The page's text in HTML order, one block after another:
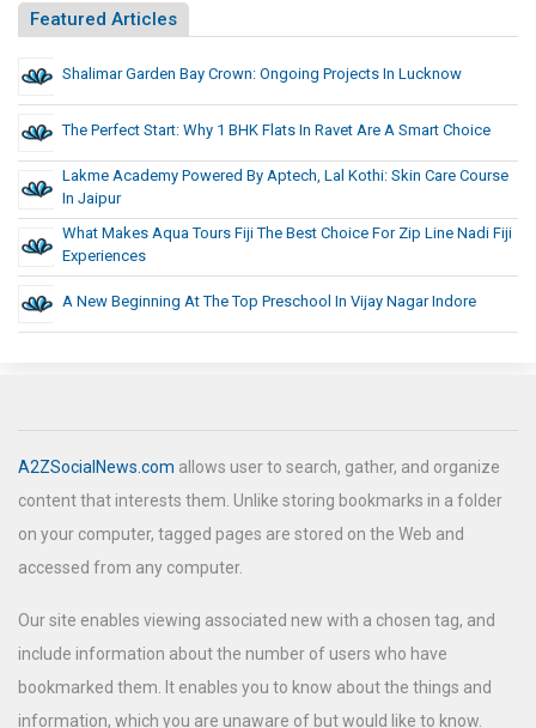
Featured Articles
Shalimar Garden Bay Crown: Ongoing Projects In Lucknow
The Perfect Start: Why 1 BHK Flats In Ravet Are A Smart Choice
Lakme Academy Powered By Aptech, Lal Kothi: Skin Care Course
In Jaipur
What Makes Aqua Tours Fiji The Best Choice For Zip Line Nadi Fiji
Experiences
A New Beginning At The Top Preschool In Vijay Nagar Indore
A2ZSocialNews.com allows user to search, gather, and organize
content that interests them. Unlike storing bookmarks in a folder
on your computer, tagged pages are stored on the Web and
accessed from any computer.
Our site enables viewing associated new with a chosen tag, and
include information about the number of users who have
bookmarked them. It enables you to know about the things and
information, which you are unaware of but would like to know.